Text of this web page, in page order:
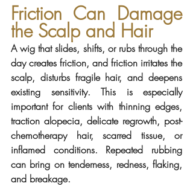
Friction Can Damage
the Scalp and Hair
A wig that slides, shifts, or rubs through the
day creates friction, and friction irritates the
scalp, disturbs fragile hair, and deepens
existing sensitivity. This is especially
important for clients with thinning edges,
traction alopecia, delicate regrowth, post-
chemotherapy hair, scarred tissue, or
inflamed conditions. Repeated rubbing
can bring on tenderness, redness, flaking,
and breakage.